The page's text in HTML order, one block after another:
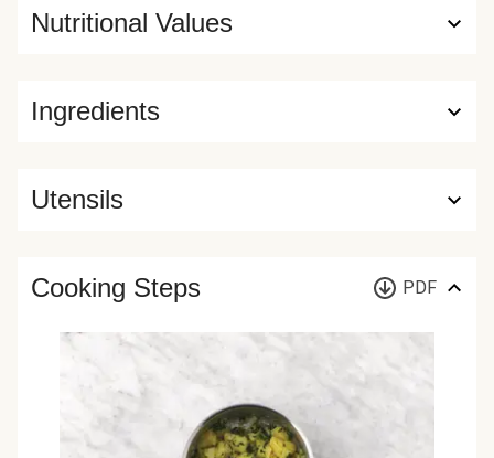
Ingredients
Nutritional Values
Utensils
Cooking Steps PDF